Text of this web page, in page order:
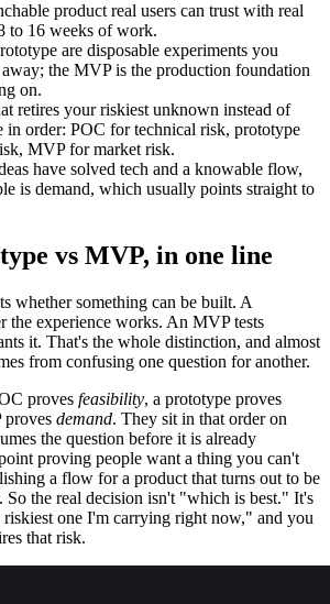
product real users can trust with real
to 16 weeks of work.
are disposable experiments you
the MVP is the production foundation
on.
retires your riskiest unknown instead of
in order: POC for technical risk, prototype
MVP for market risk.
have solved tech and a knowable flow,
is demand, which usually points straight to
vs MVP, in one line
whether something can be built. A
the experience works. An MVP tests
it. That's the whole distinction, and almost
from confusing one question for another.
proves feasibility, a prototype proves
proves demand. They sit in that order on
the question before it is already
proving people want a thing you can't
a flow for a product that turns out to be
So the real decision isn't "which is best." It's
one I'm carrying right now," and you
that risk.